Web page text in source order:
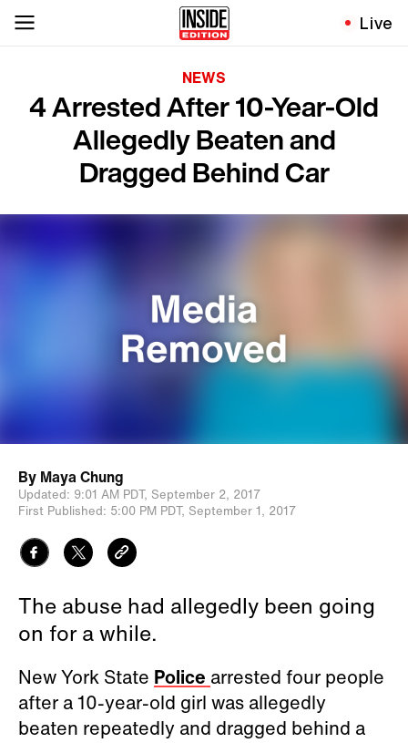
Live
NEWS
4 Arrested After 10-Year-Old
Allegedly Beaten and
Dragged Behind Car
By Maya Chung
Updated: 9:01 AM PDT, September 2, 2017
First Published: 5:00 PM PDT, September 1, 2017
The abuse had allegedly been going
on for a while.
New York State Police arrested four people
after a 10-year-old girl was allegedly
beaten repeatedly and dragged behind a